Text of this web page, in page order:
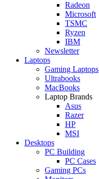
Radeon
Microsoft
TSMC
Ryzen
IBM
Newsletter
Laptops
Gaming Laptops
Ultrabooks
MacBooks
Laptop Brands
Asus
Razer
HP
MSI
Desktops
PC Building
PC Cases
Gaming PCs